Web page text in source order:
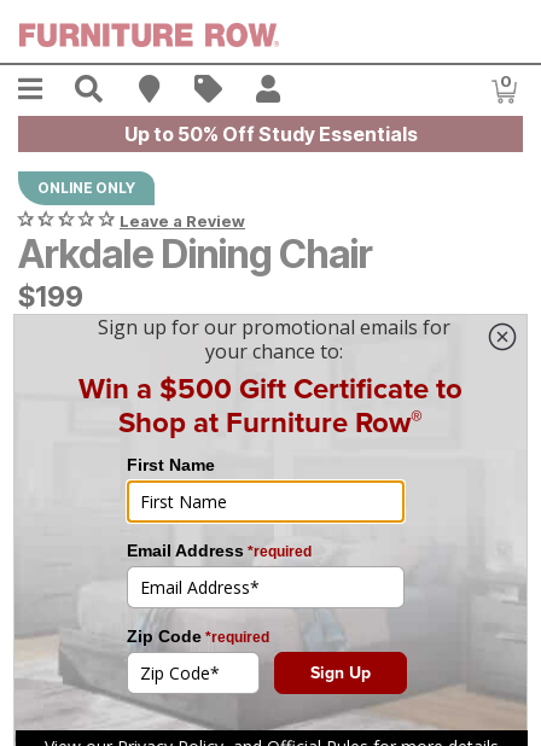
Menu Search Find A Store
Sales 0
Up to 50% Off Study Essentials
ONLINE ONLY
Leave a Review
Arkdale Dining Chair
$199
$199
mo financing. Limited Time.See How